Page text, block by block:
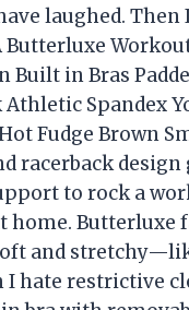
laughed.
Butterluxe
Built in Bras
Athletic Spandex
Fudge Brown
racerback design
to rock a
home. Butterluxe
and
I hate restrictive